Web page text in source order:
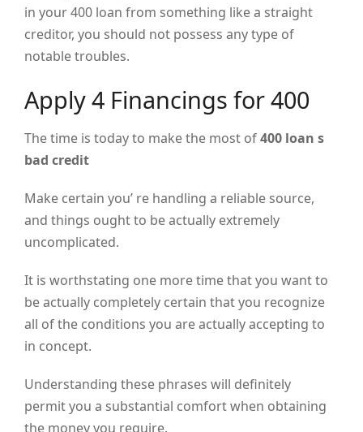
in your 400 loan from something like a straight
creditor, you should not possess any type of
notable troubles.
Apply 4 Financings for 400
The time is today to make the most of400 loan s
bad credit
Make certain you’ re handling a reliable source,
and things ought to be actually extremely
uncomplicated.
It is worthstating one more time that you want to
be actually completely certain that you recognize
all of the conditions you are actually accepting to
in concept.
Understanding these phrases will definitely
permit you a substantial comfort when obtaining
the money you require.